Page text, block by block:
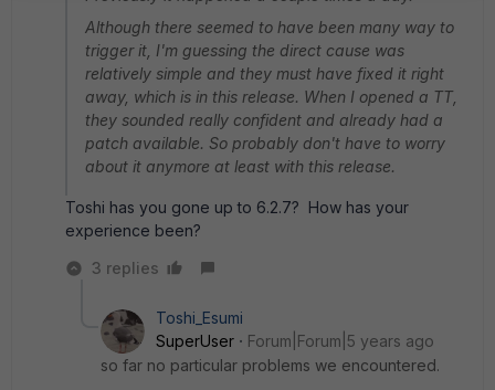
Although there seemed to have been many way to
trigger it, I'm guessing the direct cause was
relatively simple and they must have fixed it right
away, which is in this release. When I opened a TT,
they sounded really confident and already had a
patch available. So probably don't have to worry
about it anymore at least with this release.
Toshi has you gone up to 6.2.7? How has your
experience been?
3 replies
Toshi_Esumi
SuperUser
Forum|Forum|5 years ago
so far no particular problems we encountered.